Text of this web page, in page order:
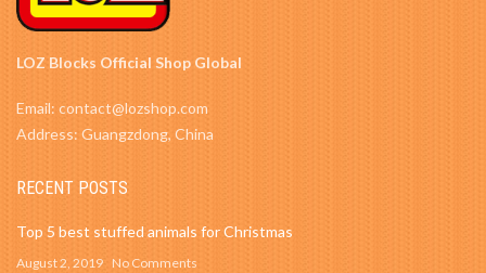
LOZ Blocks Official Shop Global
Email: contact@lozshop.com
Address: Guangzdong, China
RECENT POSTS
Top 5 best stuffed animals for Christmas
August 2, 2019 No Comments